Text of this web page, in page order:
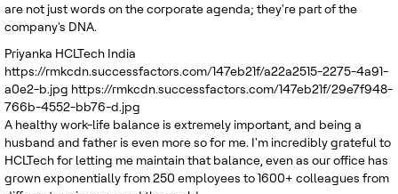
are not just words on the corporate agenda; they're part of the
company's DNA.
Priyanka HCLTech India
https://rmkcdn.successfactors.com/147eb21f/a22a2515-2275-4a91-
a0e2-b.jpg https://rmkcdn.successfactors.com/147eb21f/29e7f948-
766b-4552-bb76-d.jpg
A healthy work-life balance is extremely important, and being a
husband and father is even more so for me. I'm incredibly grateful to
HCLTech for letting me maintain that balance, even as our office has
grown exponentially from 250 employees to 1600+ colleagues from